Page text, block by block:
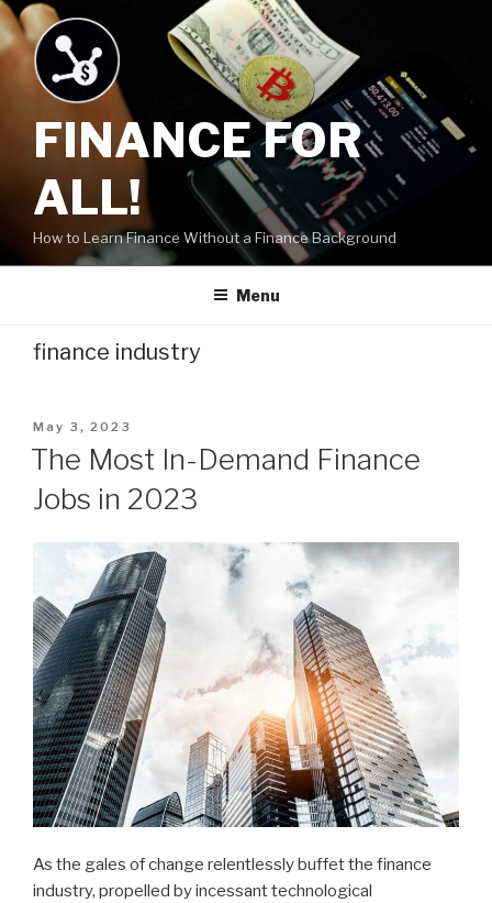
Skip
to
content
FINANCE FOR
ALL!
How to Learn Finance Without a Finance Background
Menu
finance industry
Posted
on
May 3, 2023
The Most In-Demand Finance
Jobs in 2023
As the gales of change relentlessly buffet the finance
industry, propelled by incessant technological